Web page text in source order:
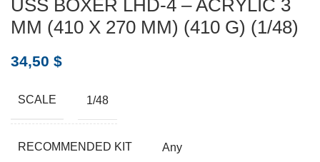
USS BOXER LHD-4 – ACRYLIC 3
MM (410 X 270 MM) (410 G) (1/48)
34,50 $
SCALE 1/48
RECOMMENDED KIT Any